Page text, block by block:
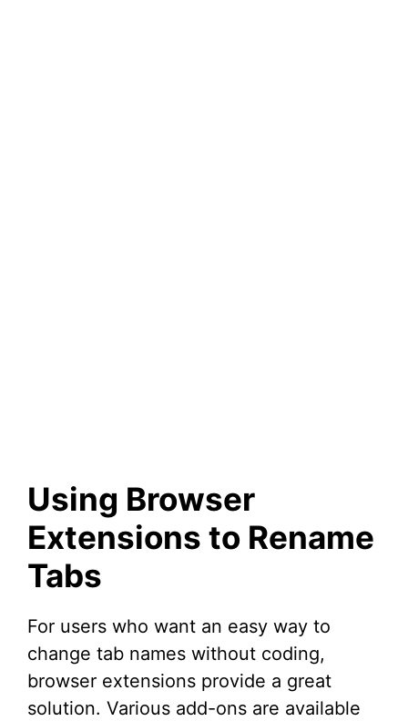
Using Browser
Extensions to Rename
Tabs
For users who want an easy way to
change tab names without coding,
browser extensions provide a great
solution. Various add-ons are available